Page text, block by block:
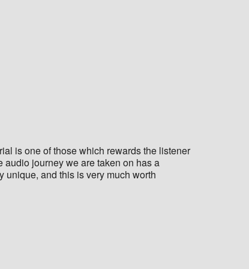
is one of those which rewards the listener
journey we are taken on has a
and this is very much worth